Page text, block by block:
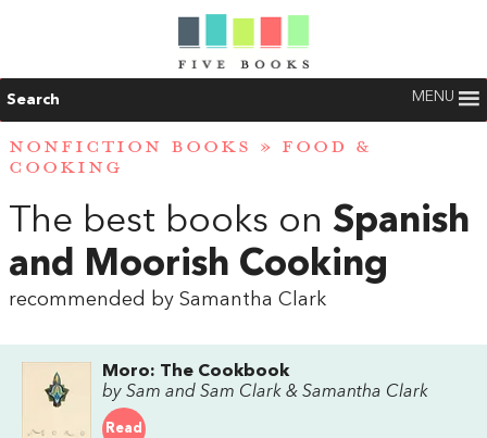
Search MENU
NONFICTION BOOKS » FOOD &
COOKING
The best books on Spanish
and Moorish Cooking
recommended by Samantha Clark
Moro: The Cookbook
by Sam and Sam Clark & Samantha Clark
Read